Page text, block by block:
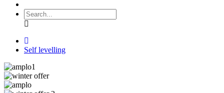
Self levelling